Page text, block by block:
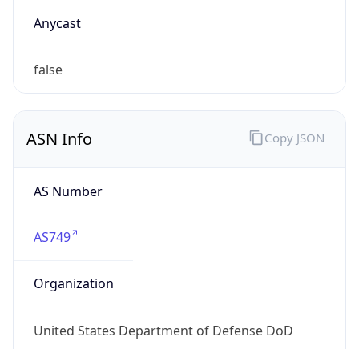
Anycast
false
ASN Info
AS Number
AS749
Organization
United States Department of Defense DoD
Copy JSON